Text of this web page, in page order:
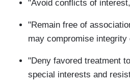
"Avoid conflicts of
"Remain free of
may compromise
"Deny favored treatment
special interests and